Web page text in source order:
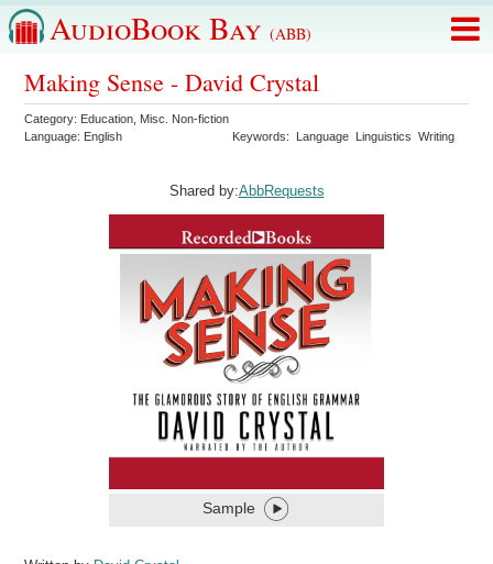
AudioBook Bay (ABB)
Making Sense - David Crystal
Category: Education Misc. Non-fiction
Language: English Keywords: Language Linguistics Writing
Shared by:AbbRequests
Sample